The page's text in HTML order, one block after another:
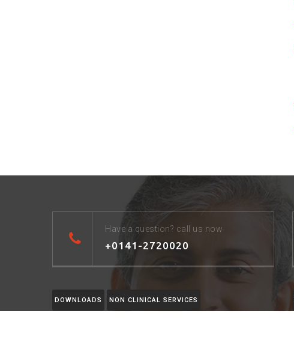
Have a question? call us now
+0141-2720020
DOWNLOADS NON CLINICAL SERVICES